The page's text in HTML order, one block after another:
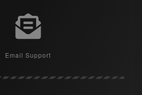
Email Support